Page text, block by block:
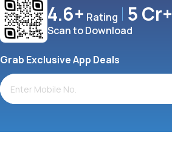
4.6+ Rating 5 Cr+
Scan to Download
Grab Exclusive App Deals